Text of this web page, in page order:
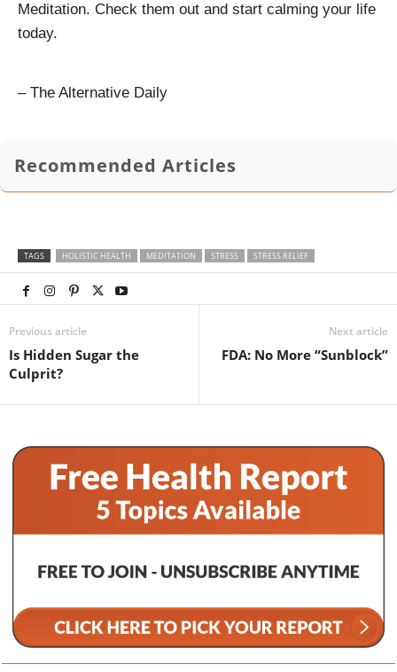
Meditation. Check them out and start calming your life
today.
– The Alternative Daily
Recommended Articles
TAGS HOLISTIC HEALTH MEDITATION STRESS STRESS RELIEF
Previous article
Is Hidden Sugar the
Culprit?
Next article
FDA: No More “Sunblock”